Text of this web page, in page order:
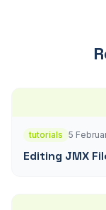
tutorials 5
Editing JMX